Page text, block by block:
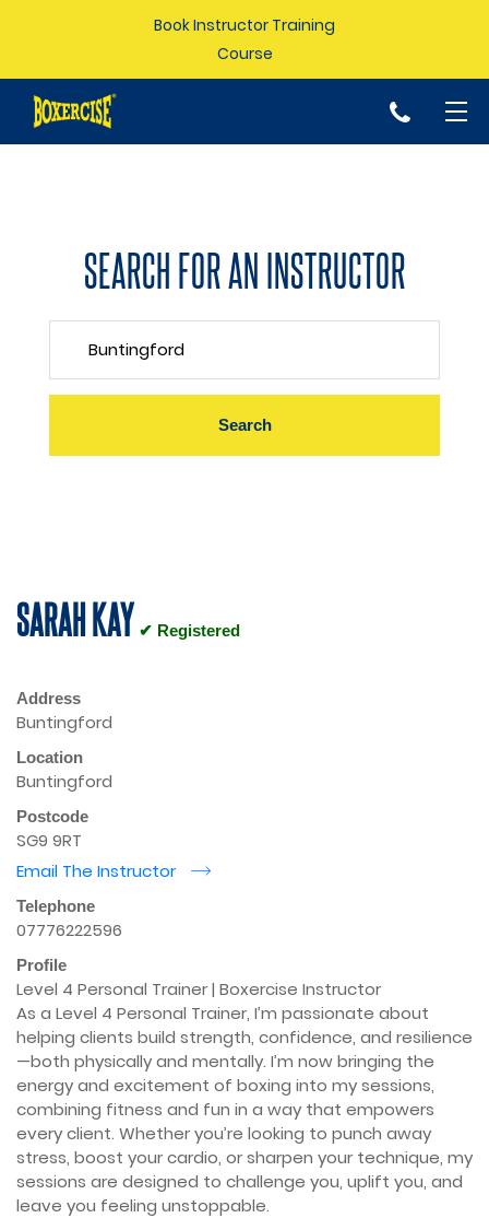
Book Instructor Training
Course
p
SEARCH FOR AN INSTRUCTOR
SARAH KAY ✔ Registered
Address
Buntingford
Location
Buntingford
Postcode
SG9 9RT
Email The Instructor
r
Telephone
07776222596
Profile
Level 4 Personal Trainer | Boxercise Instructor
As a Level 4 Personal Trainer, I’m passionate about
helping clients build strength, confidence, and resilience
—both physically and mentally. I’m now bringing the
energy and excitement of boxing into my sessions,
combining fitness and fun in a way that empowers
every client. Whether you’re looking to punch away
stress, boost your cardio, or sharpen your technique, my
sessions are designed to challenge you, uplift you, and
leave you feeling unstoppable.